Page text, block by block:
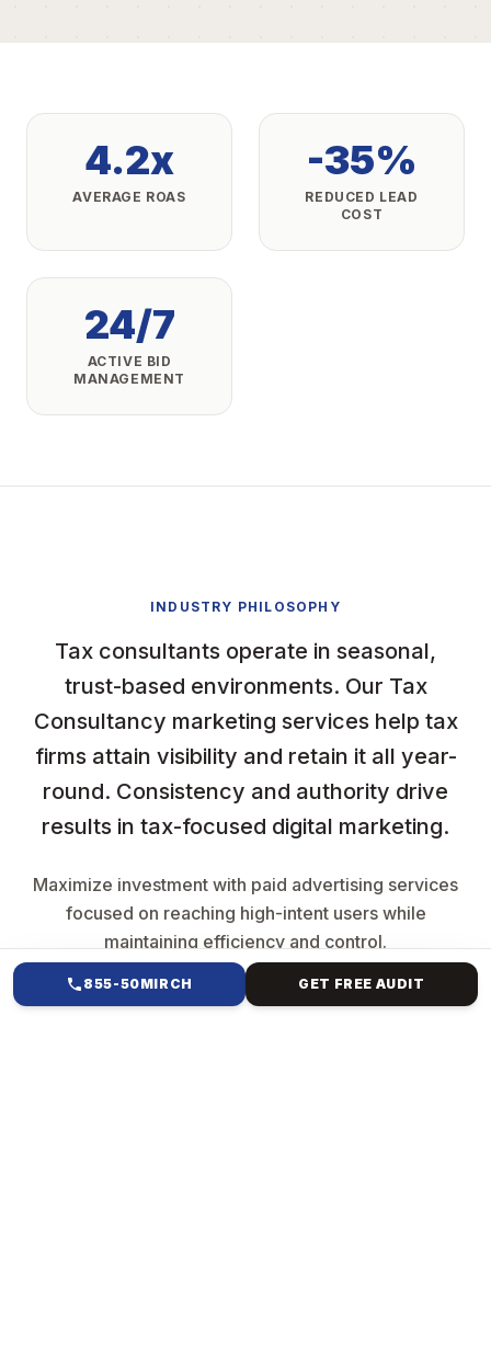
4.2x
AVERAGE ROAS
-35%
REDUCED LEAD
COST
24/7
ACTIVE BID
MANAGEMENT
INDUSTRY PHILOSOPHY
Tax consultants operate in seasonal,
trust-based environments. Our Tax
Consultancy marketing services help tax
firms attain visibility and retain it all year-
round. Consistency and authority drive
results in tax-focused digital marketing.
Maximize investment with paid advertising services
focused on reaching high-intent users while
maintaining efficiency and control.
855-50MIRCH GET FREE AUDIT